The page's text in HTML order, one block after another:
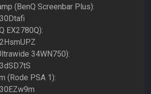
(BenQ Screenbar Plus):
EX2780Q):
34WN750):
(Rode PSA 1):